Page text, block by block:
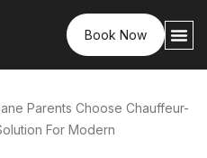
Book Now
Parents Choose Chauffeur-
For Modern